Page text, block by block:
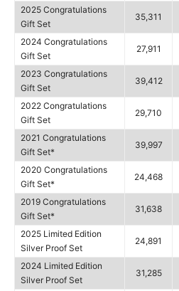
2025 Congratulations
Gift Set
35,311
2024 Congratulations
Gift Set
27,911
2023 Congratulations
Gift Set
39,412
2022 Congratulations
Gift Set
29,710
2021 Congratulations
Gift Set*
39,997
2020 Congratulations
Gift Set*
24,468
2019 Congratulations
Gift Set*
31,638
2025 Limited Edition
Silver Proof Set
24,891
2024 Limited Edition
Silver Proof Set
31,285